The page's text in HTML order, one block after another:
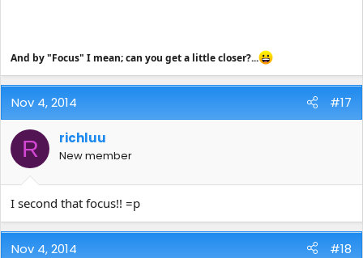
And by "Focus" I mean; can you get a little closer?...
Nov 4, 2014 #17
R richluu
New member
I second that focus!! =p
Nov 4, 2014 #18